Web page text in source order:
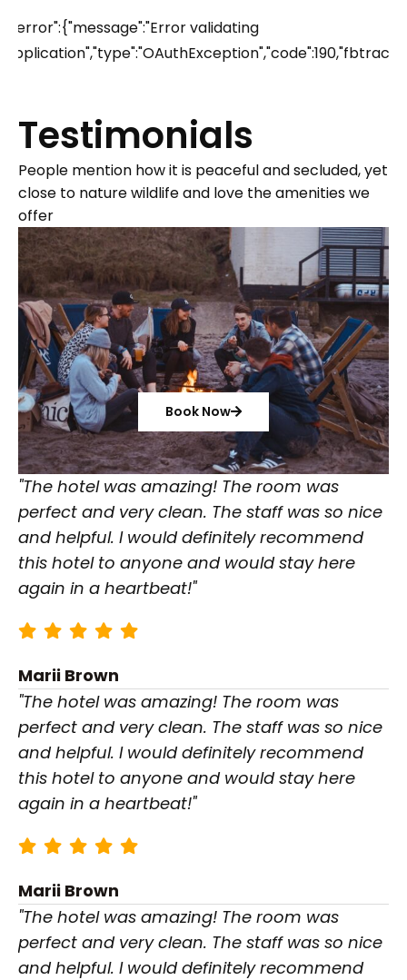
{"error":{"message":"Error validating
Testimonials
People mention how it is peaceful and secluded, yet
close to nature wildlife and love the amenities we
offer
Book Now
"The hotel was amazing! The room was
perfect and very clean. The staff was so nice
and helpful. I would definitely recommend
this hotel to anyone and would stay here
again in a heartbeat!"
Marii Brown
"The hotel was amazing! The room was
perfect and very clean. The staff was so nice
and helpful. I would definitely recommend
this hotel to anyone and would stay here
again in a heartbeat!"
Marii Brown
"The hotel was amazing! The room was
perfect and very clean. The staff was so nice
and helpful. I would definitely recommend